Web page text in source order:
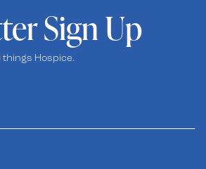
Sign Up
things Hospice.